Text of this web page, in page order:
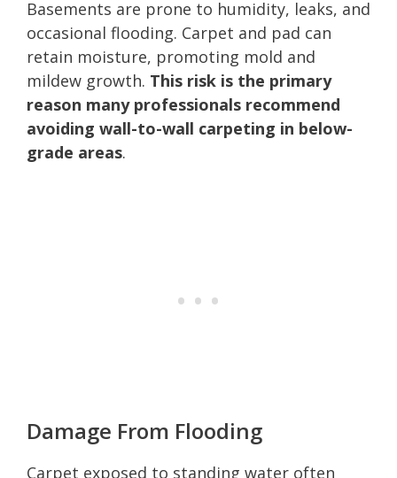
Basements are prone to humidity, leaks, and
occasional flooding. Carpet and pad can
retain moisture, promoting mold and
mildew growth. This risk is the primary
reason many professionals recommend
avoiding wall-to-wall carpeting in below-
grade areas.
Damage From Flooding
Carpet exposed to standing water often